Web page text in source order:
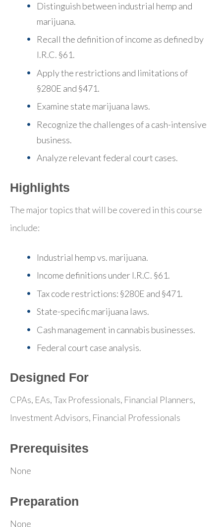
Distinguish between industrial hemp and
marijuana.
Recall the definition of income as defined by
I.R.C. §61.
Apply the restrictions and limitations of
§280E and §471.
Examine state marijuana laws.
Recognize the challenges of a cash-intensive
business.
Analyze relevant federal court cases.
Highlights
The major topics that will be covered in this course
include:
Industrial hemp vs. marijuana.
Income definitions under I.R.C. §61.
Tax code restrictions: §280E and §471.
State-specific marijuana laws.
Cash management in cannabis businesses.
Federal court case analysis.
Designed For
CPAs, EAs, Tax Professionals, Financial Planners,
Investment Advisors, Financial Professionals
Prerequisites
None
Preparation
None